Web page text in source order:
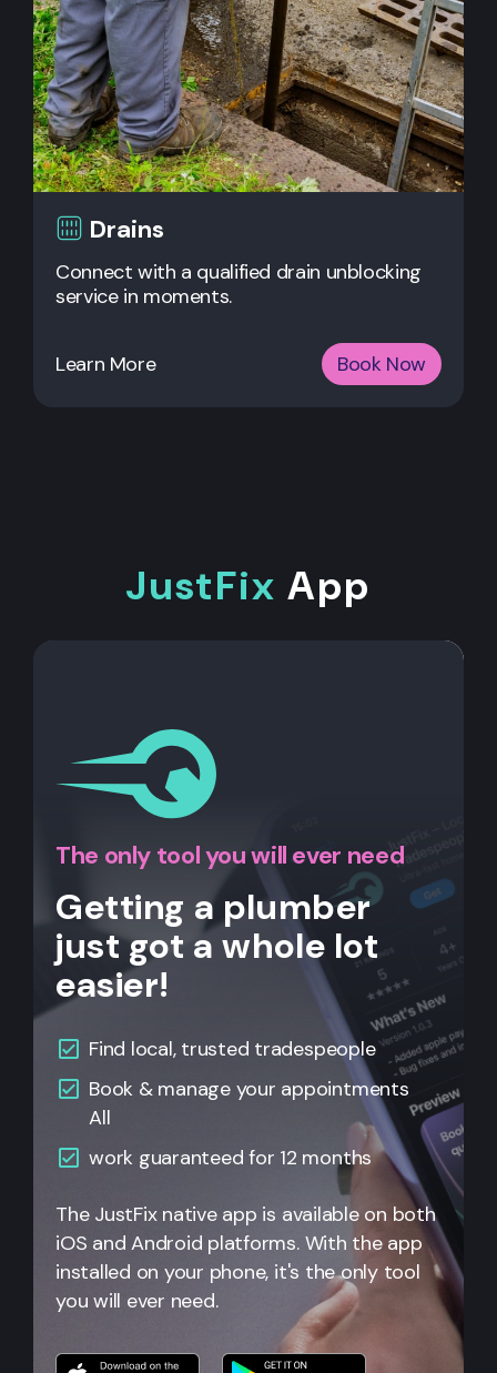
Drains
Connect with a qualified drain unblocking
service in moments.
Learn More Book Now
JustFix App
The only tool you will ever need
Getting a plumber
just got a whole lot
easier!
Find local, trusted tradespeople
Book & manage your appointments
All
work guaranteed for 12 months
The JustFix native app is available on both
iOS and Android platforms. With the app
installed on your phone, it's the only tool
you will ever need.